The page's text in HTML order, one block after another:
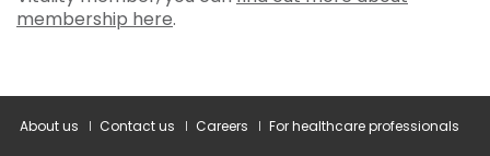
membership here.
About us Contact us Careers For healthcare professionals